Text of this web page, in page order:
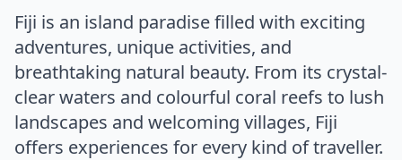
Fiji is an island paradise filled with exciting
adventures, unique activities, and
breathtaking natural beauty. From its crystal-
clear waters and colourful coral reefs to lush
landscapes and welcoming villages, Fiji
offers experiences for every kind of traveller.